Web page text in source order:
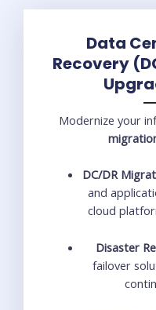
Data
Recovery
Modernize your
DC/DR
and
cloud
Disaster
failover